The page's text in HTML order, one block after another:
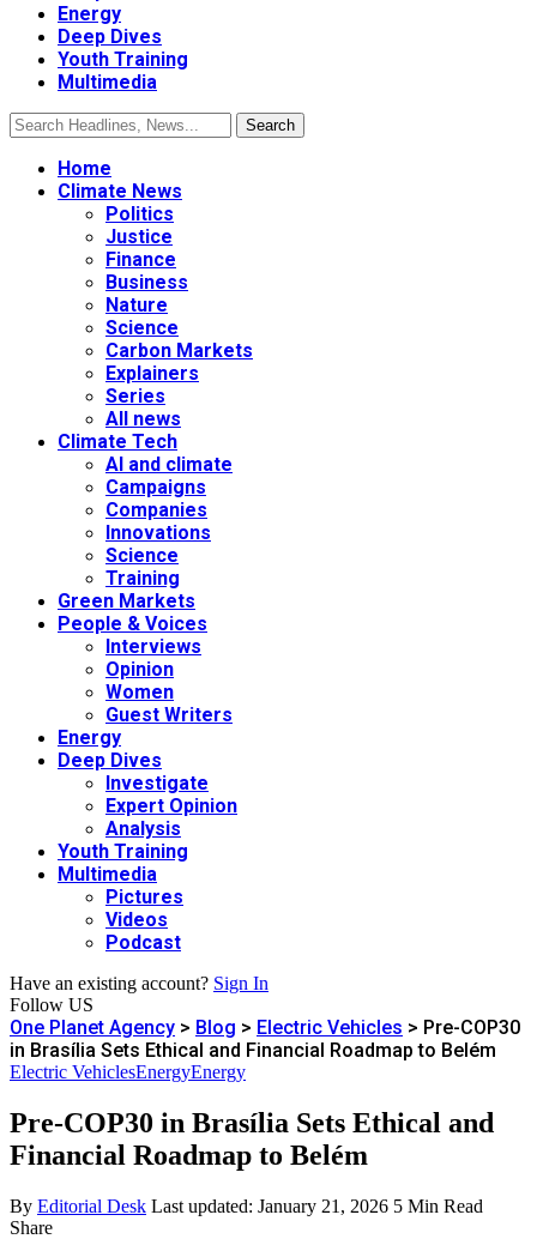
Energy
Deep Dives
Youth Training
Multimedia
Home
Climate News
Politics
Justice
Finance
Business
Nature
Science
Carbon Markets
Explainers
Series
All news
Climate Tech
AI and climate
Campaigns
Companies
Innovations
Science
Training
Green Markets
People & Voices
Interviews
Opinion
Women
Guest Writers
Energy
Deep Dives
Investigate
Expert Opinion
Analysis
Youth Training
Multimedia
Pictures
Videos
Podcast
Have an existing account? Sign In
Follow US
One Planet Agency > Blog > Electric Vehicles > Pre-COP30
in Brasília Sets Ethical and Financial Roadmap to Belém
Electric VehiclesEnergyEnergy
Pre-COP30 in Brasília Sets Ethical and
Financial Roadmap to Belém
By Editorial Desk Last updated: January 21, 2026 5 Min Read
Share